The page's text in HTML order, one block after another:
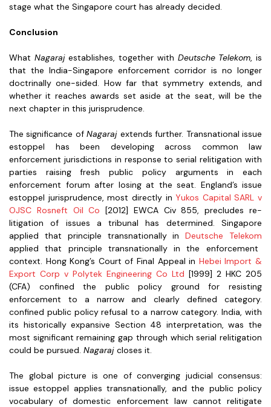
stage what the Singapore court has already decided.
Conclusion
What Nagarajestablishes, together with Deutsche Telekom, is
that the India-Singapore enforcement corridor is no longer
doctrinally one-sided. How far that symmetry extends, and
whether it reaches awards set aside at the seat, will be the
next chapter in this jurisprudence.
The significance ofNagaraj extends further. Transnational issue
estoppel has been developing across common law
enforcement jurisdictions in response to serial relitigation with
parties raising fresh public policy arguments in each
enforcement forum after losing at the seat. England’s issue
estoppel jurisprudence, most directly inYukos Capital SARL v
OJSC Rosneft Oil Co [2012] EWCA Civ 855, precludes re-
litigation of issues a tribunal has determined. Singapore
applied that principle transnationally in
Deutsche Telekom
applied that principle transnationally in the enforcement
context. Hong Kong’s Court of Final Appeal in Hebei Import &
Export Corp v Polytek Engineering Co Ltd [1999] 2 HKC 205
(CFA) confined the public policy ground for resisting
enforcement to a narrow and clearly defined category.
confined public policy refusal to a narrow category. India, with
its historically expansive Section 48 interpretation, was the
most significant remaining gap through which serial relitigation
could be pursued. Nagaraj closes it.
The global picture is one of converging judicial consensus:
issue estoppel applies transnationally, and the public policy
vocabulary of domestic enforcement law cannot relitigate